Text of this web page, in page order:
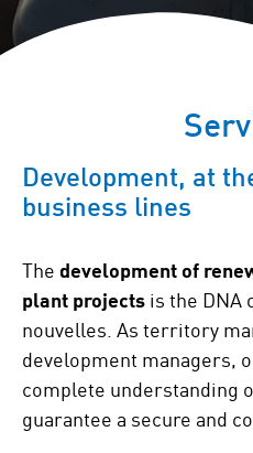
Development, at
business lines
The development of
plant projectsis the DNA
nouvelles. As territory
development managers,
complete understanding
guarantee a secure and